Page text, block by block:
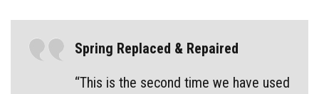
Spring Replaced & Repaired
“This is the second time we have used